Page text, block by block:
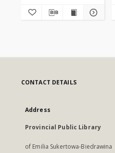
CONTACT DETAILS
Address
Provincial Public Library
of Emilia Sukertowa-Biedrawina